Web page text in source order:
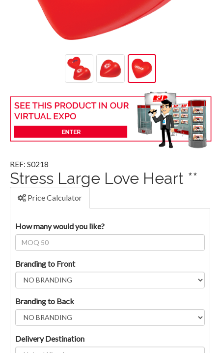
REF: S0218
Stress Large Love Heart **
Price Calculator
How many would you like?
Branding to Front
Branding to Back
Delivery Destination